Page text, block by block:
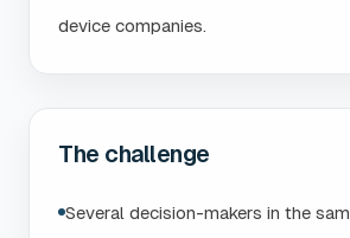
device companies.
The challenge
Several decision-makers in the